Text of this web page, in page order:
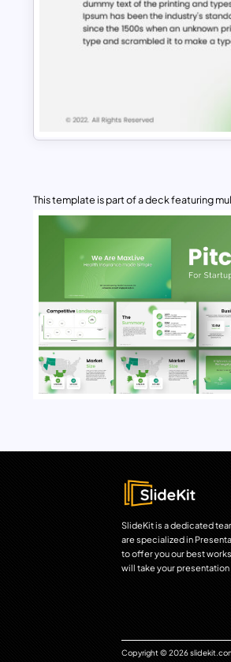
This template is part of a deck featuring
SlideKit is a dedicated
are specialized in
to offer you our best
will take your presentation
Copyright © 2026